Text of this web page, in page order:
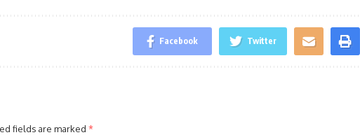
Facebook Twitter
fields are marked *